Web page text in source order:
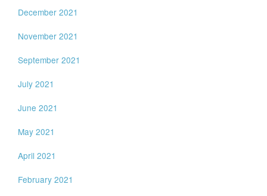
December 2021
November 2021
September 2021
July 2021
June 2021
May 2021
April 2021
February 2021